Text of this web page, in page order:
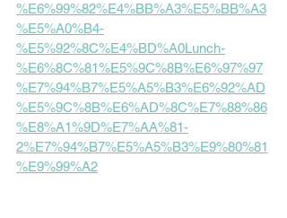
%E6%99%82%E4%BB%A3%E5%BB%A3
%E5%A0%B4-
%E5%92%8C%E4%BD%A0Lunch-
%E6%8C%81%E5%9C%8B%E6%97%97
%E7%94%B7%E5%A5%B3%E6%92%AD
%E5%9C%8B%E6%AD%8C%E7%88%86
%E8%A1%9D%E7%AA%81-
2%E7%94%B7%E5%A5%B3%E9%80%81
%E9%99%A2